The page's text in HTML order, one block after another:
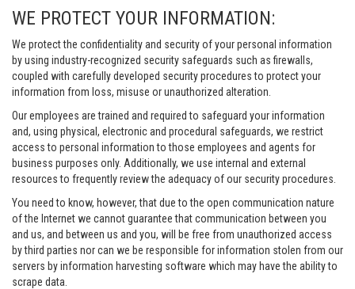
WE PROTECT YOUR INFORMATION:
We protect the confidentiality and security of your personal information
by using industry-recognized security safeguards such as firewalls,
coupled with carefully developed security procedures to protect your
information from loss, misuse or unauthorized alteration.
Our employees are trained and required to safeguard your information
and, using physical, electronic and procedural safeguards, we restrict
access to personal information to those employees and agents for
business purposes only. Additionally, we use internal and external
resources to frequently review the adequacy of our security procedures.
You need to know, however, that due to the open communication nature
of the Internet we cannot guarantee that communication between you
and us, and between us and you, will be free from unauthorized access
by third parties nor can we be responsible for information stolen from our
servers by information harvesting software which may have the ability to
scrape data.